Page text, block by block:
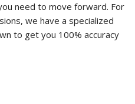
need to move forward. For
we have a specialized
to get you 100% accuracy